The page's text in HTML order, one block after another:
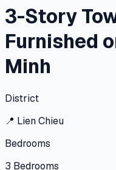
3-Story
Furnished
Minh
District
📍 Lien Chieu
Bedrooms
3 Bedrooms